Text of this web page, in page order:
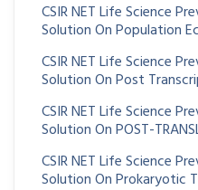
CSIR NET Life Science
Solution On Population
CSIR NET Life Science
Solution On Post
CSIR NET Life Science
Solution On POST-
CSIR NET Life Science
Solution On Prokaryotic